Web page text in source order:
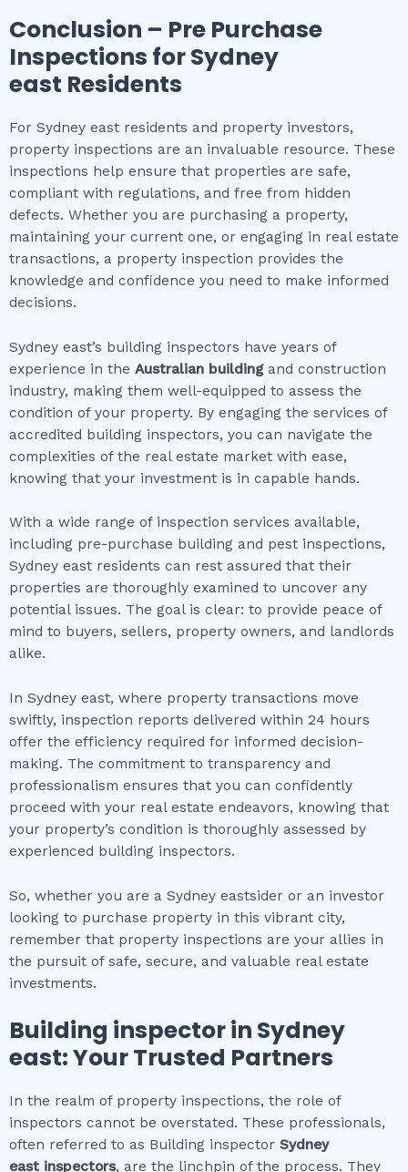
Conclusion – Pre Purchase
Inspections forSydney
east Residents
For Sydney east residents and property investors,
property inspections are an invaluable resource. These
inspections help ensure that properties are safe,
compliant with regulations, and free from hidden
defects. Whether you are purchasing a property,
maintaining your current one, or engaging in real estate
transactions, a property inspection provides the
knowledge and confidence you need to make informed
decisions.
Sydney east’s building inspectors have years of
experience in the Australian buildingand construction
industry, making them well-equipped to assess the
condition of your property. By engaging the services of
accredited building inspectors, you can navigate the
complexities of the real estate market with ease,
knowing that your investment is in capable hands.
With a wide range of inspection services available,
including pre-purchase building and pest inspections,
Sydney east residents can rest assured that their
properties are thoroughly examined to uncover any
potential issues. The goal is clear: to provide peace of
mind to buyers, sellers, property owners, and landlords
alike.
In Sydney east, where property transactions move
swiftly, inspection reports delivered within 24 hours
offer the efficiency required for informed decision-
making. The commitment to transparency and
professionalism ensures that you can confidently
proceed with your real estate endeavors, knowing that
your property’s condition is thoroughly assessed by
experienced building inspectors.
So, whether you are a Sydney eastsider or an investor
looking to purchase property in this vibrant city,
remember that property inspections are your allies in
the pursuit of safe, secure, and valuable real estate
investments.
Building inspectorin Sydney
east: Your Trusted Partners
In the realm of property inspections, the role of
inspectors cannot be overstated. These professionals,
often referred to as Building inspector Sydney
east inspectors, are the linchpin of the process. They